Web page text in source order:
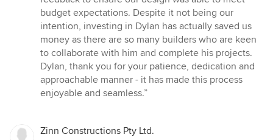
budget expectations. Despite it not being our
intention, investing in Dylan has actually saved us
money as there are so many builders who are keen
to collaborate with him and complete his projects.
Dylan, thank you for your patience, dedication and
approachable manner - it has made this process
enjoyable and seamless.”
Zinn Constructions Pty Ltd.